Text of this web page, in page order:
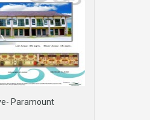
Paramount